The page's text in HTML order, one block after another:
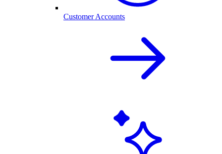
Customer Accounts